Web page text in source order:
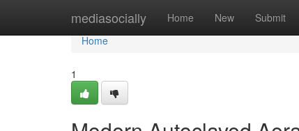
mediasocially Home New Submit
Home
Home
1